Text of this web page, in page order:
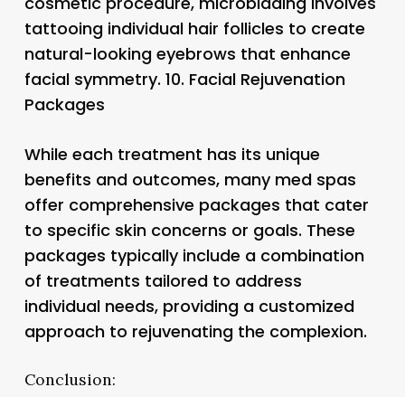
tattooing individual hair follicles to create
natural-looking eyebrows that enhance
facial symmetry. 10. Facial Rejuvenation
Packages
While each treatment has its unique
benefits and outcomes, many med spas
offer comprehensive packages that cater
to specific skin concerns or goals. These
packages typically include a combination
of treatments tailored to address
individual needs, providing a customized
approach to rejuvenating the complexion.
Conclusion: